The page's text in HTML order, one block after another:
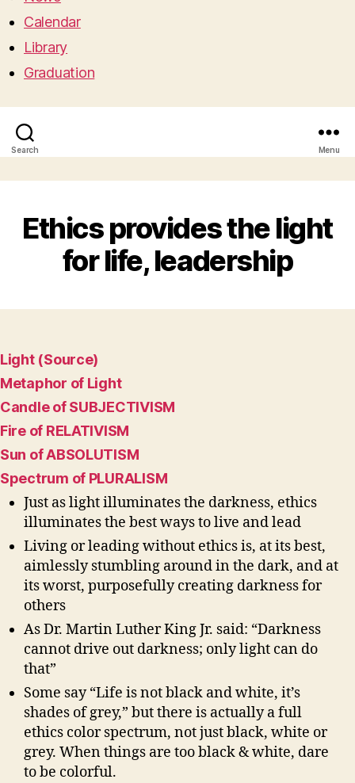
Calendar
Library
Graduation
Search Menu
Ethics provides the light
for life, leadership
Light (Source)
Metaphor of Light
Candle of SUBJECTIVISM
Fire of RELATIVISM
Sun of ABSOLUTISM
Spectrum of PLURALISM
Just as light illuminates the darkness, ethics
illuminates the best ways to live and lead
Living or leading without ethics is, at its best,
aimlessly stumbling around in the dark, and at
its worst, purposefully creating darkness for
others
As Dr. Martin Luther King Jr. said: “Darkness
cannot drive out darkness; only light can do
that”
Some say “Life is not black and white, it’s
shades of grey,” but there is actually a full
ethics color spectrum, not just black, white or
grey. When things are too black & white, dare
to be colorful.